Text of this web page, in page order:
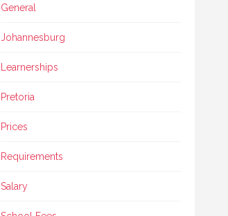
General
Johannesburg
Learnerships
Pretoria
Prices
Requirements
Salary